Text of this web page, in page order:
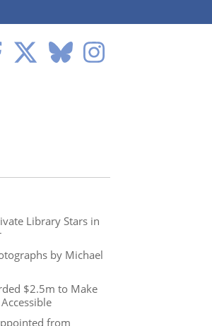
Library Stars in
by Michael
$2.5m to Make
from